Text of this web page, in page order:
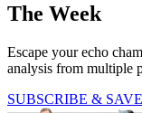
The Week
Escape your echo
analysis from multiple
SUBSCRIBE & SAVE